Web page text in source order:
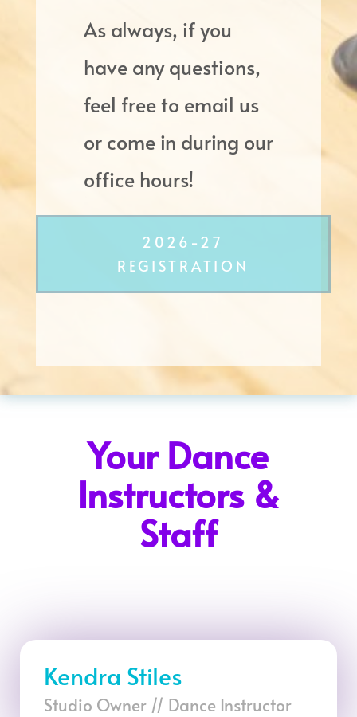
As always, if you
have any questions,
feel free to email us
or come in during our
office hours!
2026-27
REGISTRATION
Your Dance
Instructors &
Staff
Kendra Stiles
Studio Owner // Dance Instructor